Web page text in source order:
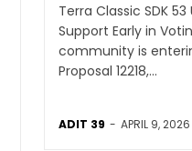
Terra Classic SDK
Support Early in Voting Period
community is
Proposal 12218,...
ADIT 39 - APRIL 9, 2026